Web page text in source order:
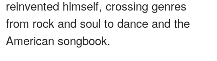
reinvented himself, crossing genres
from rock and soul to dance and the
American songbook.